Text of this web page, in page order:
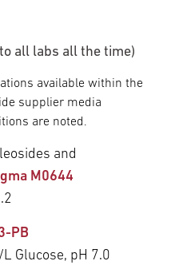
all labs all the time)
available within the
supplier media
are noted.
and
M0644
PB
L Glucose, pH 7.0